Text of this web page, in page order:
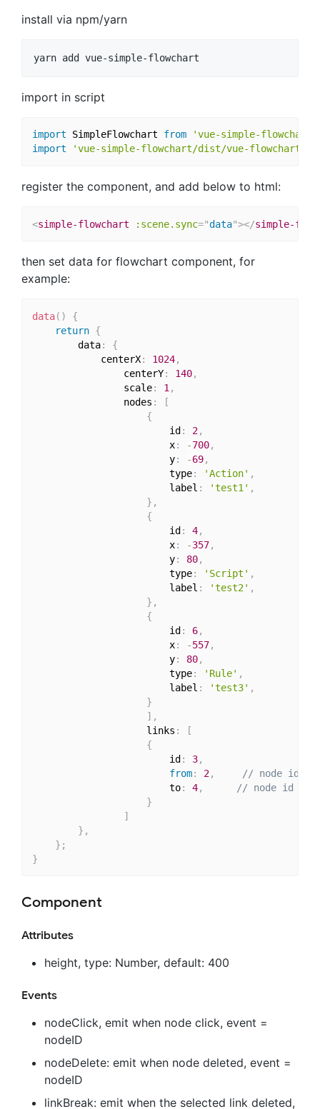
install via npm/yarn
import in script
import SimpleFlowchart from 'vue-simple-flowchart'
import
'vue-simple-flowchart/dist/vue-
register the component, and add below to html:
<simple-flowchart :scene.sync="data"></simple-
then set data for flowchart component, for
example:
data( )
{
return {
        data
:
{
            centerX
: 1024,
                centerY
: 140,
                scale
: 1 ,
                nodes
:
[
{
                        id
: 2,
                        x
: -700,
                        y
: -69,
                        type
: 'Action' ,
                        label
: 'test1' ,
} ,
{
                        id
: 4,
                        x
: -357,
                        y
: 80,
                        type
: 'Script' ,
                        label
: 'test2' ,
} ,
{
                        id
: 6,
                        x
: -557,
                        y
: 80,
                        type
: 'Rule' ,
                        label
: 'test3' ,
}
] ,
                    links
:
[
{
                        id
: 3,
from: 2,
// node id
                        to
: 4,
// node id the
}
]
} ,
} ;
}
Component
Attributes
height, type: Number, default: 400
Events
nodeClick, emit when node click, event =
nodeID
nodeDelete: emit when node deleted, event =
nodeID
linkBreak: emit when the selected link deleted,